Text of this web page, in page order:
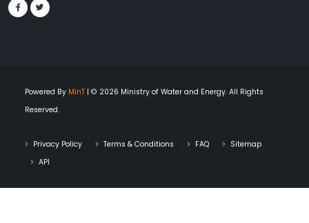
Powered By MinT | © 2026 Ministry of Water and Energy. All Rights
Reserved.
Privacy Policy Terms & Conditions FAQ
Sitemap
API